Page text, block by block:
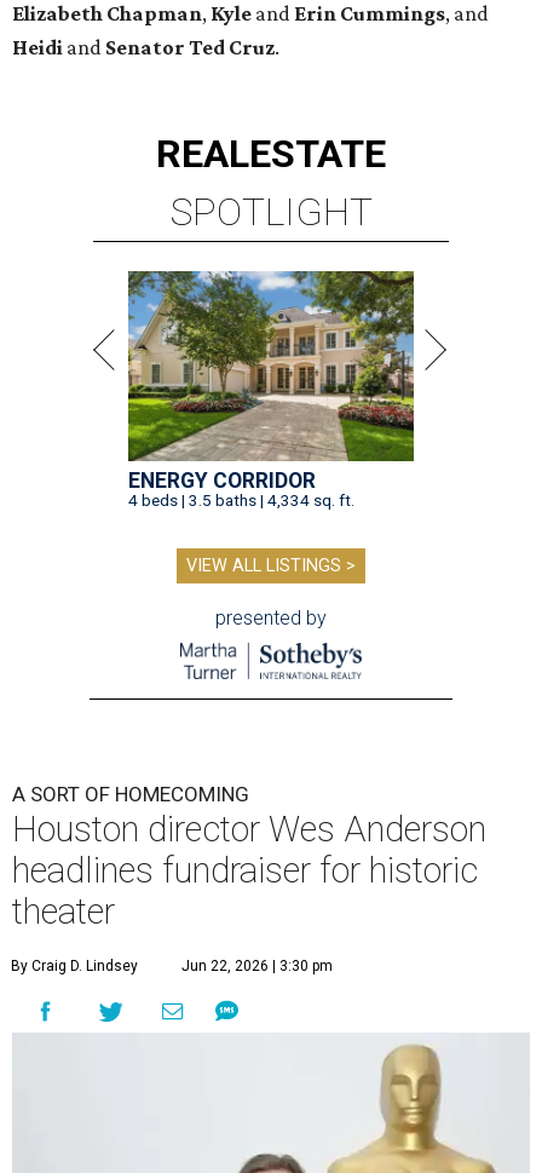
Elizabeth Chapman, Kyle and Erin Cummings, and
Heidi and Senator Ted Cruz.
REALESTATE
SPOTLIGHT
ENERGY CORRIDOR
4 beds | 3.5 baths | 4,334 sq. ft.
VIEW ALL LISTINGS >
presented by
A SORT OF HOMECOMING
Houston director Wes Anderson
headlines fundraiser for historic
theater
By Craig D. Lindsey Jun 22, 2026 | 3:30 pm